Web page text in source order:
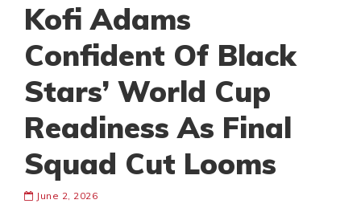
Kofi Adams
Confident Of Black
Stars’ World Cup
Readiness As Final
Squad Cut Looms
June 2, 2026